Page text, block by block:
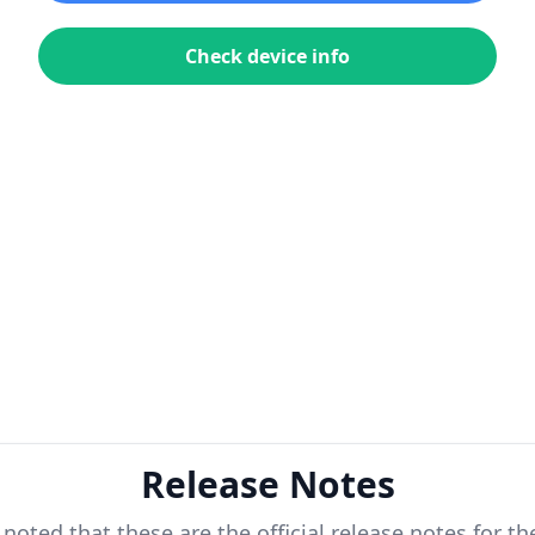
Check device info
Release Notes